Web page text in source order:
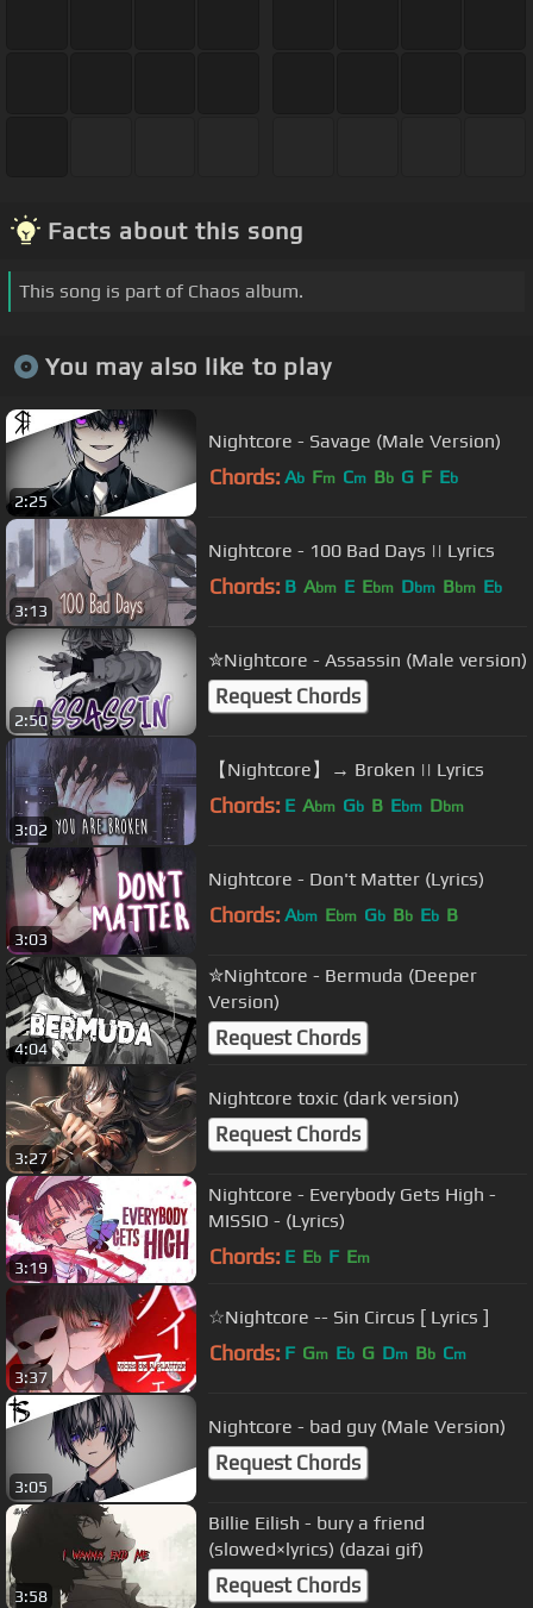
Facts about this song
This song is part of Chaos album.
You may also like to play
2:25
Nightcore - Savage (Male Version)
Chords: Ab Fm Cm Bb G F Eb
3:13
Nightcore - 100 Bad Days || Lyrics
Chords: B Abm E Ebm Dbm Bbm Eb
2:50
✮Nightcore - Assassin (Male version)
Request Chords
3:02
【Nightcore】→ Broken || Lyrics
Chords: E Abm Gb B Ebm Dbm
3:03
Nightcore - Don't Matter (Lyrics)
Chords: Abm Ebm Gb Bb Eb B
4:04
✮Nightcore - Bermuda (Deeper
Version)
Request Chords
3:27
Nightcore toxic (dark version)
Request Chords
3:19
Nightcore - Everybody Gets High -
MISSIO - (Lyrics)
Chords: E Eb F Em
3:37
☆Nightcore -- Sin Circus [ Lyrics ]
Chords: F Gm Eb G Dm Bb Cm
3:05
Nightcore - bad guy (Male Version)
Request Chords
3:58
Billie Eilish - bury a friend
(slowed×lyrics) (dazai gif)
Request Chords